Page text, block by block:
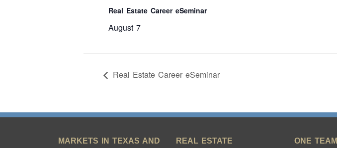
Real Estate Career eSeminar
August 7
Real Estate Career eSeminar
MARKETS IN TEXAS AND
REAL ESTATE
ONE TEAM